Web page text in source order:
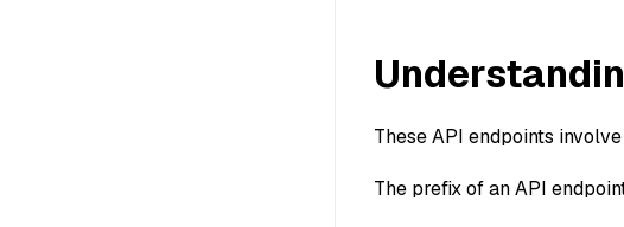
These API endpoints
The prefix of an API